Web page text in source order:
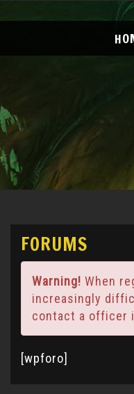
FORUMS
Warning! When
increasingly
contact a officer
[wpforo]